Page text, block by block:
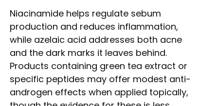
Niacinamide helps regulate sebum
production and reduces inflammation,
while azelaic acid addresses both acne
and the dark marks it leaves behind.
Products containing green tea extract or
specific peptides may offer modest anti-
androgen effects when applied topically,